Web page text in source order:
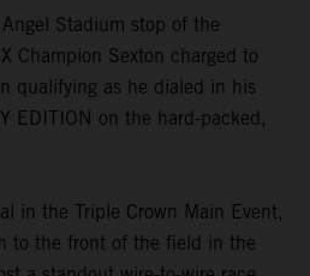
Stadium stop of the
Champion Sexton charged to
qualifying as he dialed in his
EDITION on the hard-packed,
in the Triple Crown Main Event,
to the front of the field in the